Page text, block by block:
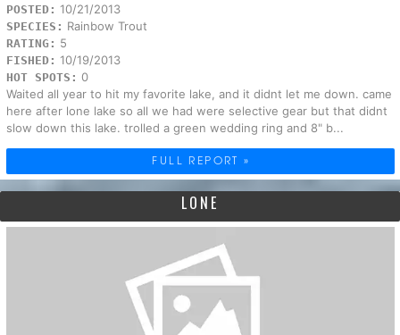
POSTED: 10/21/2013
SPECIES: Rainbow Trout
RATING: 5
FISHED: 10/19/2013
HOT SPOTS: 0
Waited all year to hit my favorite lake, and it didnt let me down. came
here after lone lake so all we had were selective gear but that didnt
slow down this lake. trolled a green wedding ring and 8" b...
FULL REPORT »
LONE